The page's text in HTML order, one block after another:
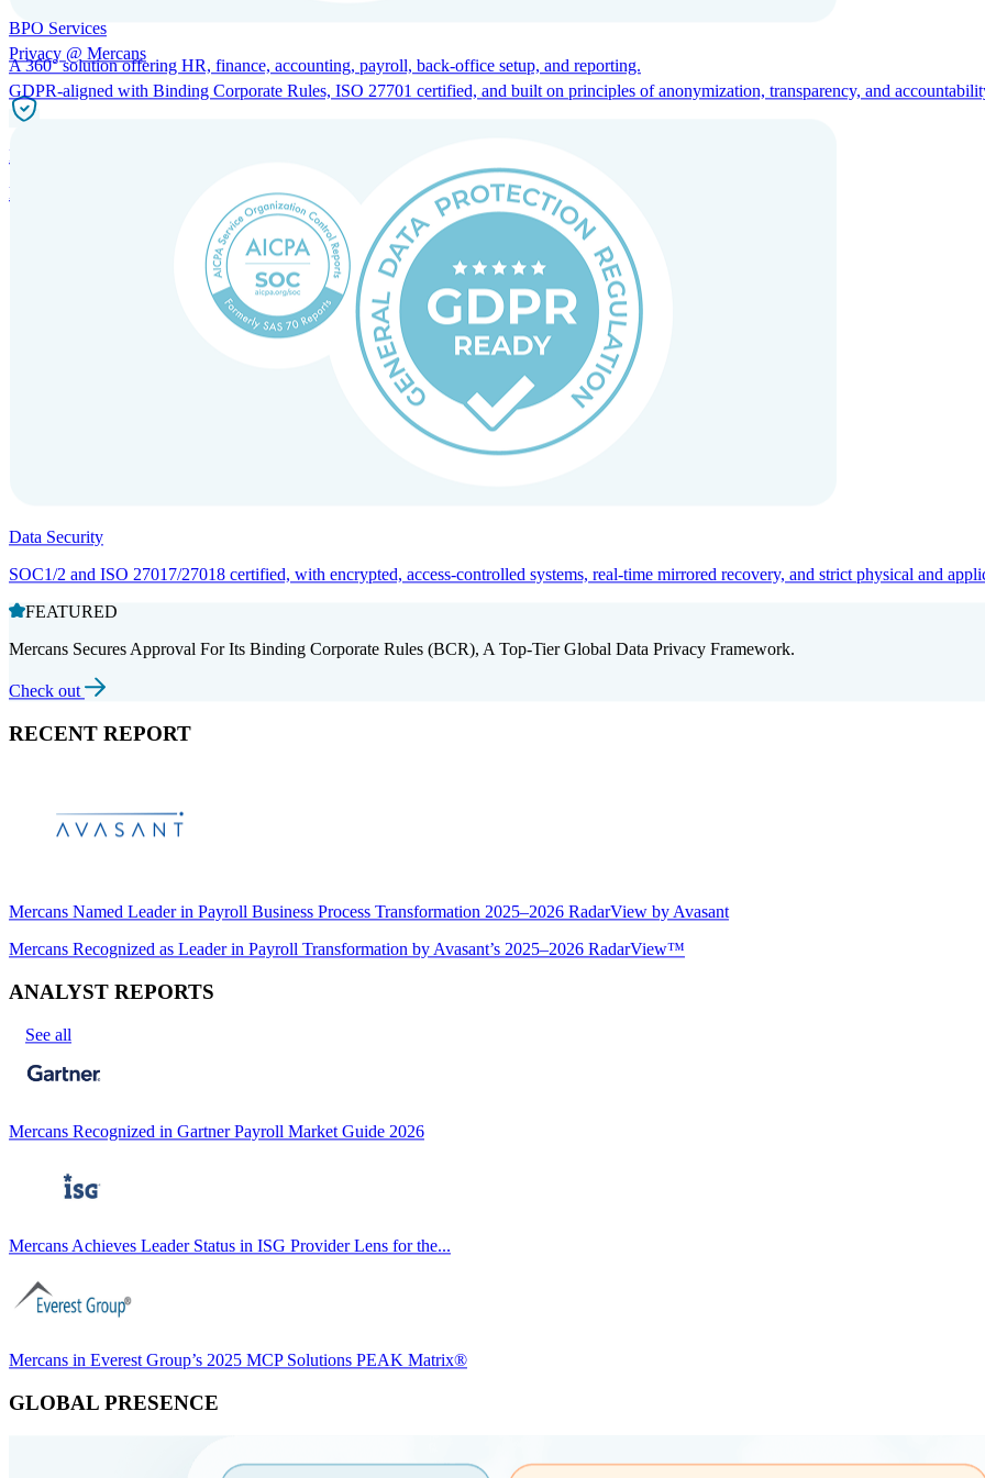
BPO Services
A 360° solution offering HR, finance, accounting, payroll, back-office setup, and reporting.
Incorporation Services and Local Compliance
Entity setup and regulatory compliance for smooth market entry.
Privacy @ Mercans
GDPR-aligned with Binding Corporate Rules, ISO 27701 certified, and built on principles of anonymization, transparency, and
Data Security
SOC1/2 and ISO 27017/27018 certified, with encrypted, access-controlled systems, real-time mirrored recovery, and strict physical and
FEATURED
Mercans Secures Approval For Its Binding Corporate Rules (BCR), A Top-Tier Global Data Privacy Framework.
Check out
RECENT REPORT
Mercans Named Leader in Payroll Business Process Transformation 2025–2026 RadarView by Avasant
Mercans Recognized as Leader in Payroll Transformation by Avasant’s 2025–2026 RadarView™
ANALYST REPORTS
See all
Mercans Recognized in Gartner Payroll Market Guide 2026
Mercans Achieves Leader Status in ISG Provider Lens for the...
Mercans in Everest Group’s 2025 MCP Solutions PEAK Matrix®
GLOBAL PRESENCE